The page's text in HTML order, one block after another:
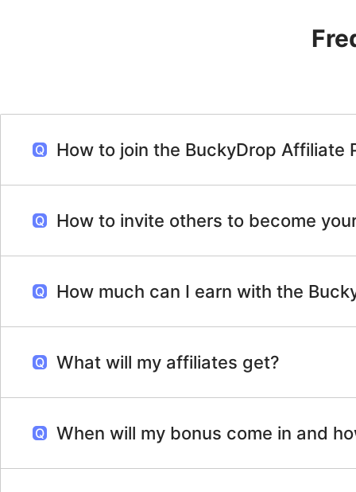
How to join the BuckyDrop Affiliate
How to invite others to become
How much can I earn with the
What will my affiliates get?
When will my bonus come in and